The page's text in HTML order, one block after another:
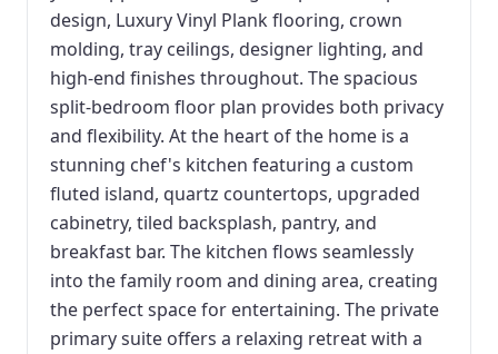
design, Luxury Vinyl Plank flooring, crown
molding, tray ceilings, designer lighting, and
high-end finishes throughout. The spacious
split-bedroom floor plan provides both privacy
and flexibility. At the heart of the home is a
stunning chef's kitchen featuring a custom
fluted island, quartz countertops, upgraded
cabinetry, tiled backsplash, pantry, and
breakfast bar. The kitchen flows seamlessly
into the family room and dining area, creating
the perfect space for entertaining. The private
primary suite offers a relaxing retreat with a